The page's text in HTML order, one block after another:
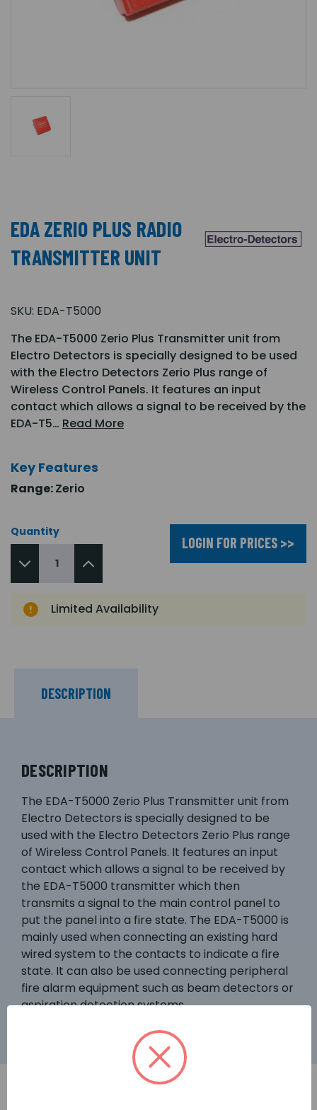
EDA ZERIO PLUS RADIO
TRANSMITTER UNIT
SKU: EDA-T5000
The EDA-T5000 Zerio Plus Transmitter unit from
Electro Detectors is specially designed to be used
with the Electro Detectors Zerio Plus range of
Wireless Control Panels. It features an input
contact which allows a signal to be received by the
EDA-T5… Read More
Key Features
Range:Zerio
Quantity
LOGIN FOR PRICES >>
Limited Availability
DESCRIPTION
DESCRIPTION
The EDA-T5000 Zerio Plus Transmitter unit from
Electro Detectors is specially designed to be
used with the Electro Detectors Zerio Plus range
of Wireless Control Panels. It features an input
contact which allows a signal to be received by
the EDA-T5000 transmitter which then
transmits a signal to the main control panel to
put the panel into a fire state. The EDA-T5000 is
mainly used when connecting an existing hard
wired system to the contacts to indicate a fire
state. It can also be used connecting peripheral
fire alarm equipment such as beam detectors or
aspiration detection systems.